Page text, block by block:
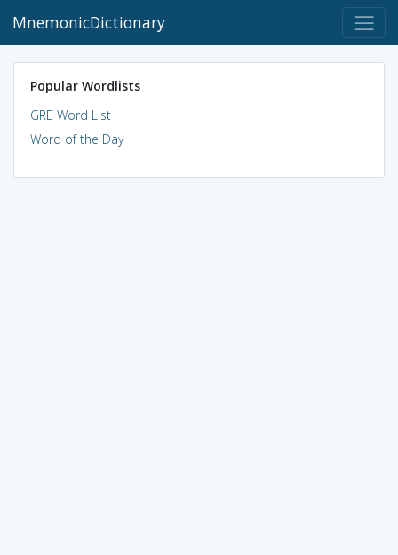
MnemonicDictionary
Popular Wordlists
GRE Word List
Word of the Day